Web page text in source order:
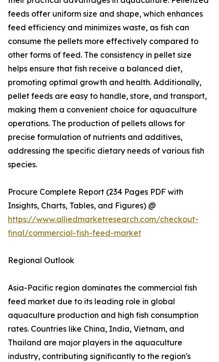
feeds offer uniform size and shape, which enhances
feed efficiency and minimizes waste, as fish can
consume the pellets more effectively compared to
other forms of feed. The consistency in pellet size
helps ensure that fish receive a balanced diet,
promoting optimal growth and health. Additionally,
pellet feeds are easy to handle, store, and transport,
making them a convenient choice for aquaculture
operations. The production of pellets allows for
precise formulation of nutrients and additives,
addressing the specific dietary needs of various fish
species.
Procure Complete Report (234 Pages PDF with
Insights, Charts, Tables, and Figures) @
https://www.alliedmarketresearch.com/checkout-
final/commercial-fish-feed-market
Regional Outlook
Asia-Pacific region dominates the commercial fish
feed market due to its leading role in global
aquaculture production and high fish consumption
rates. Countries like China, India, Vietnam, and
Thailand are major players in the aquaculture
industry, contributing significantly to the region's